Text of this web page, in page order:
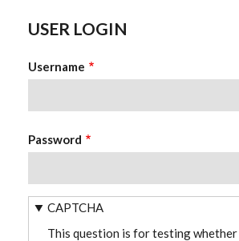
USER LOGIN
Username
Password
CAPTCHA
This question is for testing